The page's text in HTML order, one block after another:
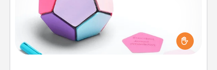
Take turns writing your favorite expressions of
touches on each sticky note of the memo ball. Then
play a game—rolling the memo ball and doing
whatever suggestion lands on top! Play until your